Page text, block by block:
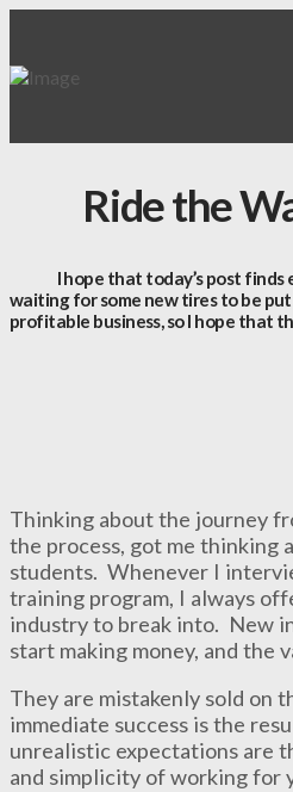
Ride the
I hope that today’s post finds
waiting for some new tires to be
profitable business, so I hope that
Thinking about the journey
the process, got me thinking
students. Whenever I
training program, I always
industry to break into. New
start making money, and
They are mistakenly sold on
immediate success is the
unrealistic expectations are
and simplicity of working for